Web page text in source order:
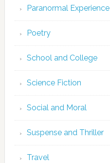
Paranormal Experience
Poetry
School and College
Science Fiction
Social and Moral
Suspense and Thriller
Travel